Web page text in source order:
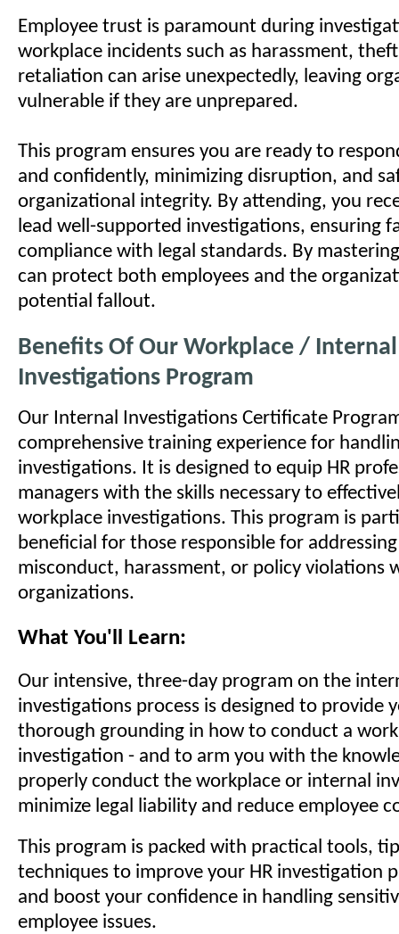
Employee trust is paramount during
workplace incidents such as harassment,
retaliation can arise unexpectedly, leaving
vulnerable if they are unprepared.
This program ensures you are ready to
and confidently, minimizing disruption, and
organizational integrity. By attending, you
lead well-supported investigations, ensuring
compliance with legal standards. By
can protect both employees and the
potential fallout.
Benefits Of Our Workplace / Internal
Investigations Program
Our Internal Investigations Certificate
comprehensive training experience for
investigations. It is designed to equip HR
managers with the skills necessary to
workplace investigations. This program is
beneficial for those responsible for
misconduct, harassment, or policy violations
organizations.
What You'll Learn:
Our intensive, three-day program on the
investigations process is designed to provide
thorough grounding in how to conduct a
investigation - and to arm you with the
properly conduct the workplace or internal
minimize legal liability and reduce employee
This program is packed with practical tools,
techniques to improve your HR investigation
and boost your confidence in handling
employee issues.